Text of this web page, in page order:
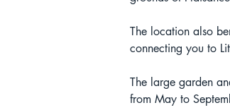
The location also
connecting you to
The large garden
from May to